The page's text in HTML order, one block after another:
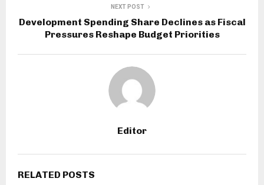
NEXT POST
Development Spending Share Declines as Fiscal
Pressures Reshape Budget Priorities
Editor
RELATED POSTS